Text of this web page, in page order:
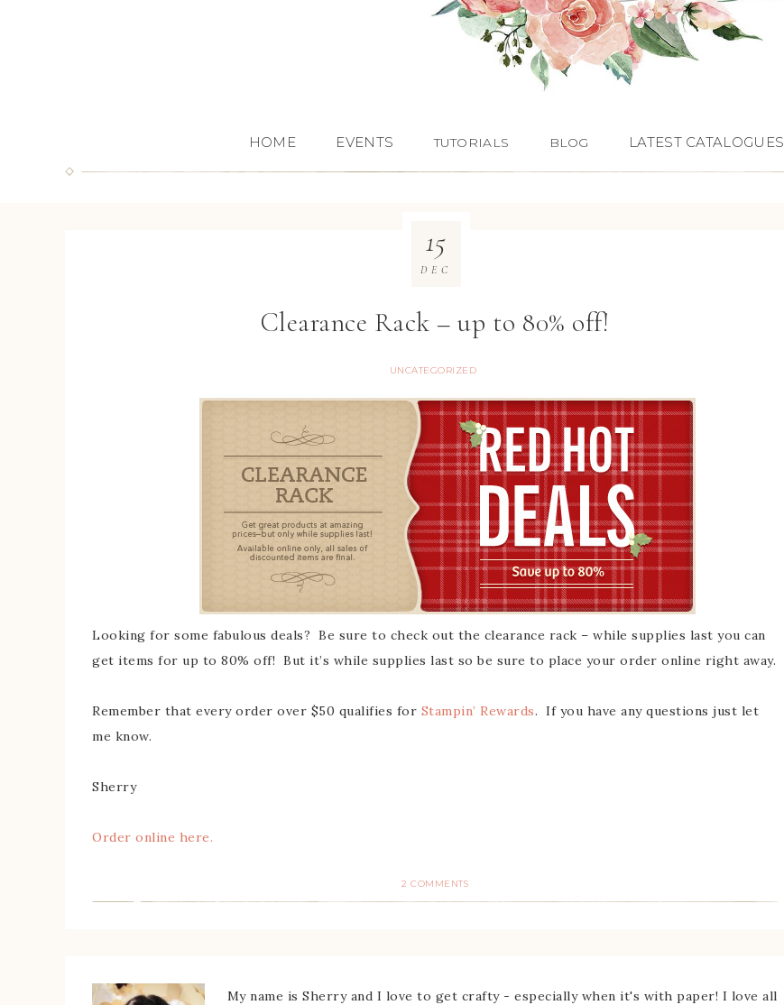
HOME EVENTS TUTORIALS BLOG LATEST CATALOGUES
Clearance Rack – up to 80% off!
UNCATEGORIZED
15
DEC
Looking for some fabulous deals? Be sure to check out the clearance rack – while supplies last you can
get items for up to 80% off! But it’s while supplies last so be sure to place your order online right away.
Remember that every order over $50 qualifies for Stampin’ Rewards. If you have any questions just let
me know.
Sherry
Order online here.
2 COMMENTS
My name is Sherry and I love to get crafty - especially when it's with paper! I love all